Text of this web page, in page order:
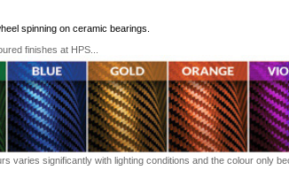
spinning on ceramic bearings.
finishes at HPS...
varies significantly with lighting conditions and the colour only